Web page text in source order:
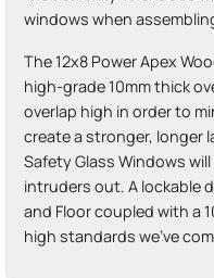
windows when
The 12x8 Power Apex
high-grade 10mm thick
overlap high in order to
create a stronger, longer
Safety Glass Windows
intruders out. A lockable
and Floor coupled with a
high standards we've